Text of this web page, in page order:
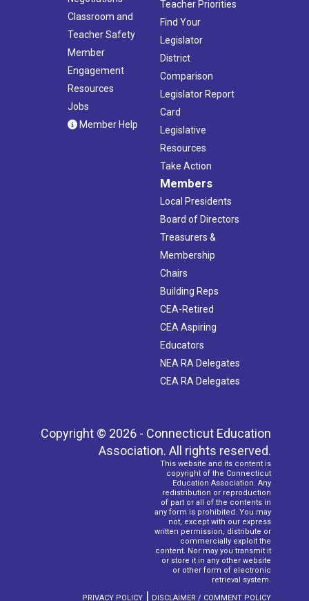
Classroom and
Teacher Safety
Member
Engagement
Resources
Jobs
Member Help
Teacher Priorities
Find Your
Legislator
District
Comparison
Legislator Report
Card
Legislative
Resources
Take Action
Members
Local Presidents
Board of Directors
Treasurers &
Membership
Chairs
Building Reps
CEA-Retired
CEA Aspiring
Educators
NEA RA Delegates
CEA RA Delegates
Copyright © 2026 - Connecticut Education
Association. All rights reserved.
This website and its content is
copyright of the Connecticut
Education Association. Any
redistribution or reproduction
of part or all of the contents in
any form is prohibited. You may
not, except with our express
written permission, distribute or
commercially exploit the
content. Nor may you transmit it
or store it in any other website
or other form of electronic
retrieval system.
PRIVACY POLICY | DISCLAIMER / COMMENT POLICY